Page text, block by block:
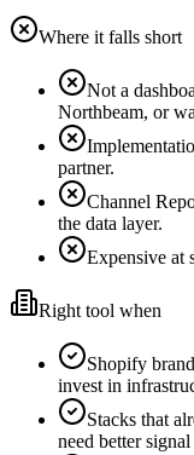
Where it falls short
Not a
Northbeam, or
partner.
Channel
the data layer.
Expensive at
Right tool when
Shopify
invest in
Stacks that
need better